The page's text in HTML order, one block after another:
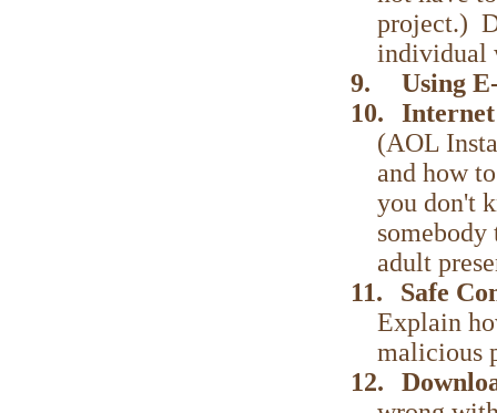
project.)
individual
9.
Using
10.
(AOL
and how
you don't
adult
11.
Safe
Explain
malicious
12.